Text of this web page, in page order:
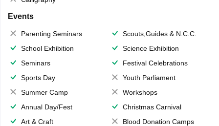
Events
Parenting Seminars
Scouts,Guides & N.C.C.
School Exhibition
Science Exhibition
Seminars
Festival Celebrations
Sports Day
Youth Parliament
Summer Camp
Workshops
Annual Day/Fest
Christmas Carnival
Art & Craft
Blood Donation Camps